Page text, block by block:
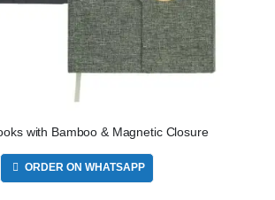
with Bamboo & Magnetic Closure
ORDER ON WHATSAPP